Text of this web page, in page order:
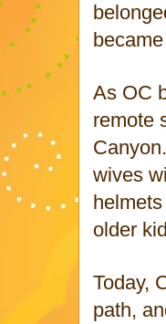
As OC
remote
wives
older
Today,
path,